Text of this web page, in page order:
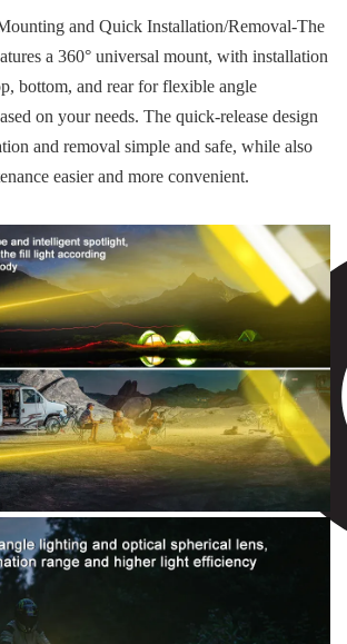
and Quick Installation/Removal-The
a 360° universal mount, with installation
bottom, and rear for flexible angle
on your needs. The quick-release design
and removal simple and safe, while also
easier and more convenient.